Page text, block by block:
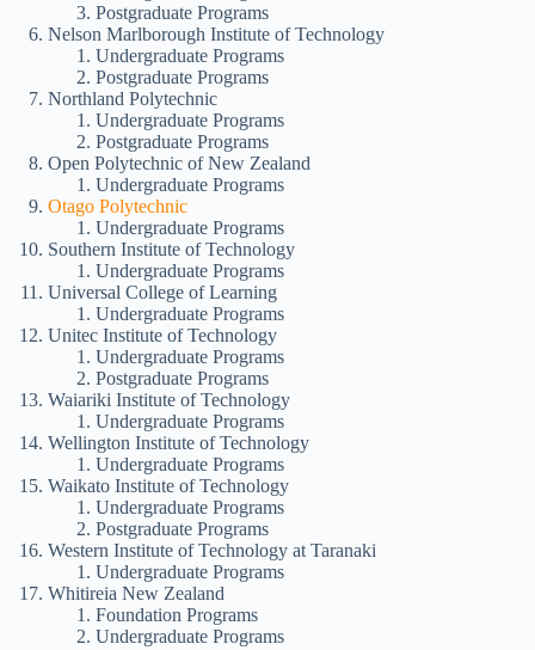
Postgraduate Programs
Nelson Marlborough Institute of Technology
Undergraduate Programs
Postgraduate Programs
Northland Polytechnic
Undergraduate Programs
Postgraduate Programs
Open Polytechnic of New Zealand
Undergraduate Programs
Otago Polytechnic
Undergraduate Programs
Southern Institute of Technology
Undergraduate Programs
Universal College of Learning
Undergraduate Programs
Unitec Institute of Technology
Undergraduate Programs
Postgraduate Programs
Waiariki Institute of Technology
Undergraduate Programs
Wellington Institute of Technology
Undergraduate Programs
Waikato Institute of Technology
Undergraduate Programs
Postgraduate Programs
Western Institute of Technology at Taranaki
Undergraduate Programs
Whitireia New Zealand
Foundation Programs
Undergraduate Programs